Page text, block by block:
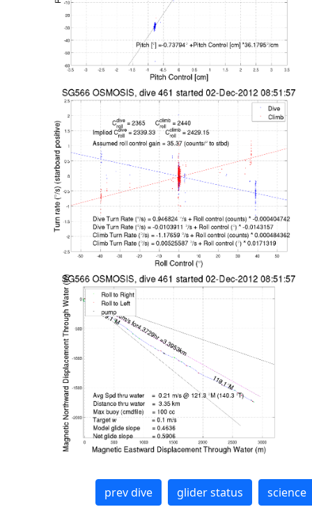
prev dive glider status science